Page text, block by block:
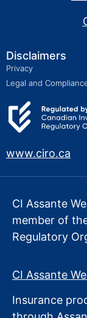
Disclaimers
Privacy
Legal and
www.ciro.ca
CI Assante
member of
Regulatory
CI Assante
Insurance